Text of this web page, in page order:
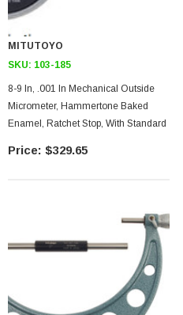
MITUTOYO
SKU: 103-185
8-9 In, .001 In Mechanical Outside
Micrometer, Hammertone Baked
Enamel, Ratchet Stop, With Standard
$329.65